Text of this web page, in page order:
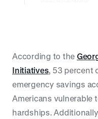
According to the
Initiatives, 53 percent
emergency savings
Americans vulnerable
hardships.